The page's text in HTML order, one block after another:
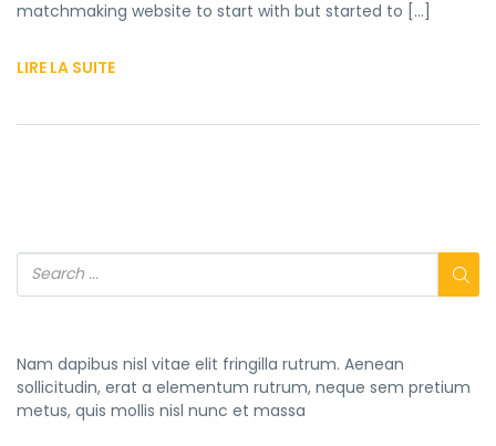
matchmaking website to start with but started to […]
LIRE LA SUITE
Nam dapibus nisl vitae elit fringilla rutrum. Aenean
sollicitudin, erat a elementum rutrum, neque sem pretium
metus, quis mollis nisl nunc et massa